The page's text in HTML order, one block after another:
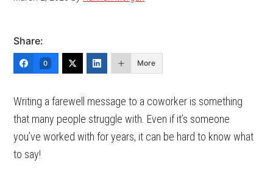
Share:
0 More
Writing a farewell message to a coworker is something
that many people struggle with. Even if it’s someone
you’ve worked with for years, it can be hard to know what
to say!